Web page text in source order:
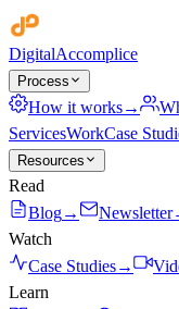
DigitalAccomplice
Process
How it works→
ServicesWorkCase
Resources
Read
Blog→ Newsletter
Watch
Case Studies→
Learn